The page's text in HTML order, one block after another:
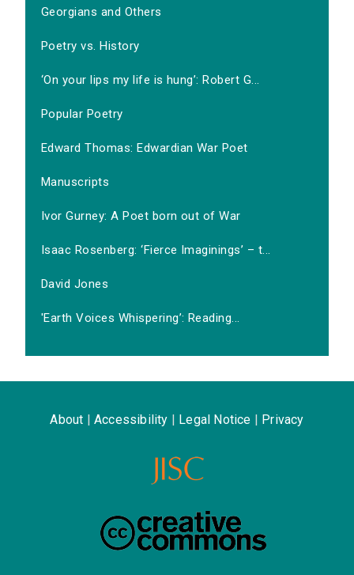
Georgians and Others
Poetry vs. History
‘On your lips my life is hung’: Robert G...
Popular Poetry
Edward Thomas: Edwardian War Poet
Manuscripts
Ivor Gurney: A Poet born out of War
Isaac Rosenberg: ‘Fierce Imaginings’ – t...
David Jones
'Earth Voices Whispering’: Reading...
About Accessibility Legal Notice Privacy